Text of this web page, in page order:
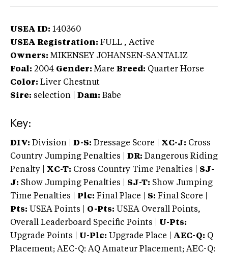
USEA ID: 140360
USEA Registration: FULL , Active
Owners: MIKENSEY JOHANSEN-SANTALIZ
Foal: 2004 Gender: Mare Breed: Quarter Horse
Color: Liver Chestnut
Sire: selection Dam: Babe
Key:
DIV: Division | D-S: Dressage Score | XC-J: Cross
Country Jumping Penalties |
DR: Dangerous Riding
Penalty | XC-T: Cross Country Time Penalties | SJ-
J: Show Jumping Penalties | SJ-T: Show Jumping
Time Penalties |
Plc: Final Place | S: Final Score |
Pts: USEA Points | O-Pts: USEA Overall Points,
Overall Leaderboard Specific Points | U-Pts:
Upgrade Points | U-Plc: Upgrade Place | AEC-Q: Q
Placement; AEC-Q: AQ Amateur Placement; AEC-Q: